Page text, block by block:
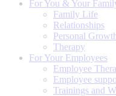
For You & Your
Family Life
Relationships
Personal
Therapy
For Your Employees
Employee
Employee
Trainings and